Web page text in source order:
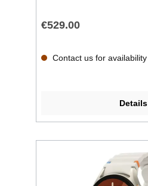
€529.00
Contact us for availability
Details